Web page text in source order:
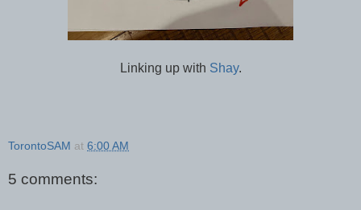
Linking up with Shay.
TorontoSAM at 6:00 AM
5 comments: